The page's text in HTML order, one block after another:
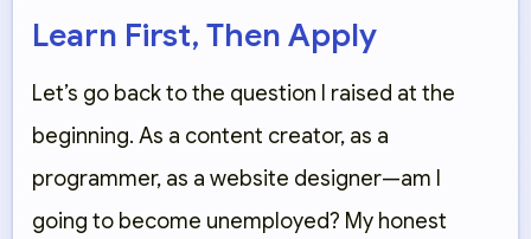
Learn First, Then Apply
Let’s go back to the question I raised at the
beginning. As a content creator, as a
programmer, as a website designer—am I
going to become unemployed? My honest